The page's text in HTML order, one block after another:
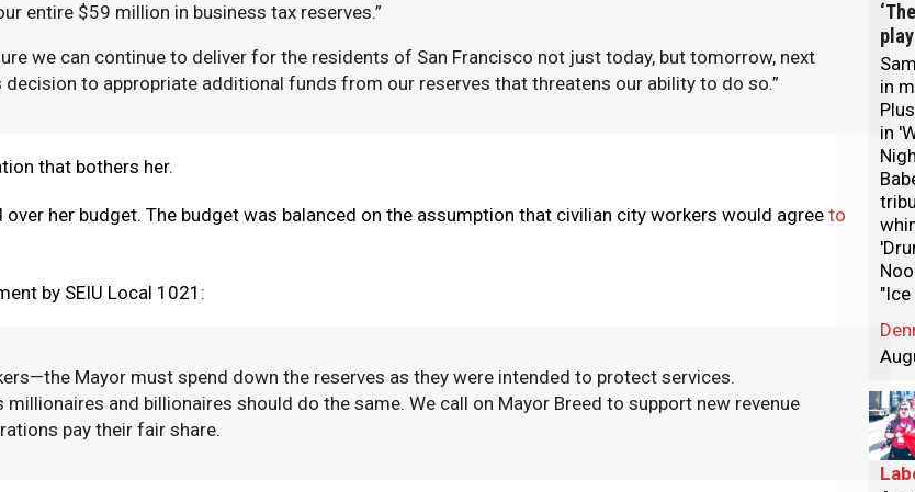
entire $59 million in business tax reserves.”
we can continue to deliver for the residents of San Francisco not just today, but tomorrow, next
decision to appropriate additional funds from our reserves that threatens our ability to do so.”
that bothers her.
her budget. The budget was balanced on the assumption that civilian city workers would agree to
by SEIU Local 1021:
Mayor must spend down the reserves as they were intended to protect services.
and billionaires should do the same. We call on Mayor Breed to support new revenue
pay their fair share.
in
in
"Ice